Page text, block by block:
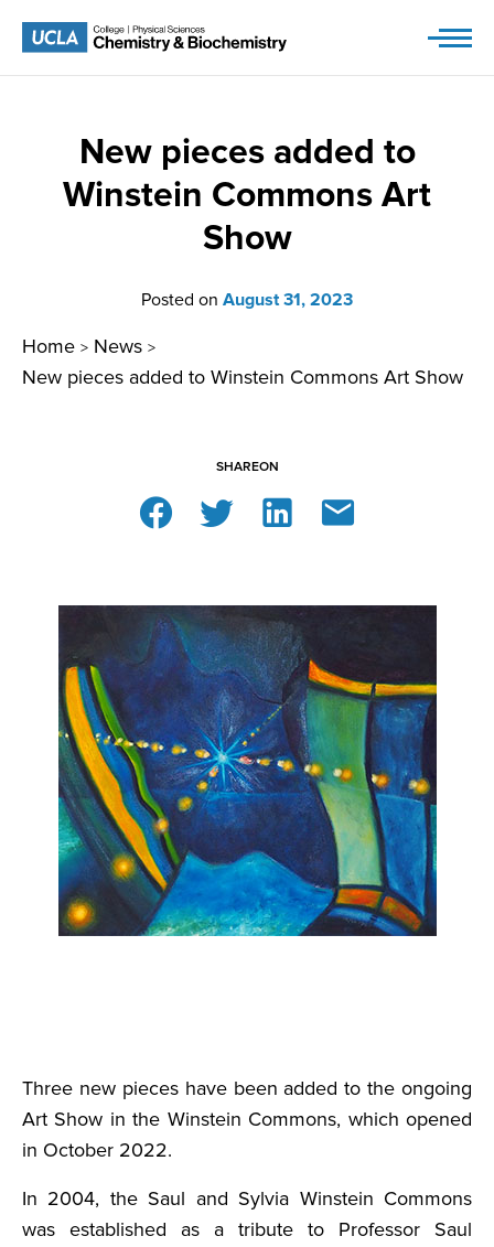
New pieces added to
Winstein Commons Art
Show
Posted on August 31, 2023
Home > News >
New pieces added to Winstein Commons Art Show
SHAREON
Three new pieces have been added to the ongoing
Art Show in the Winstein Commons, which opened
in October 2022.
In 2004, the Saul and Sylvia Winstein Commons
was established as a tribute to Professor Saul